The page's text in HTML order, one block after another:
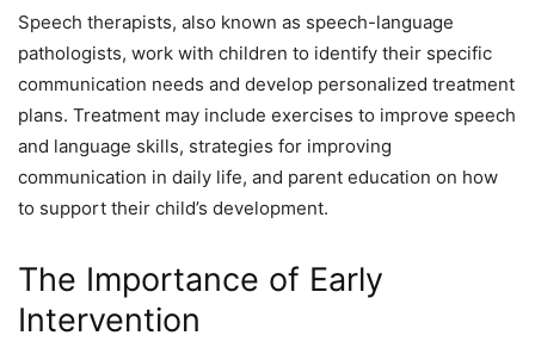
Speech therapists, also known as speech-language
pathologists, work with children to identify their specific
communication needs and develop personalized treatment
plans. Treatment may include exercises to improve speech
and language skills, strategies for improving
communication in daily life, and parent education on how
to support their child’s development.
The Importance of Early
Intervention